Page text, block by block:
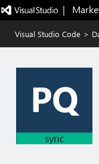
|
Visual Studio Code >